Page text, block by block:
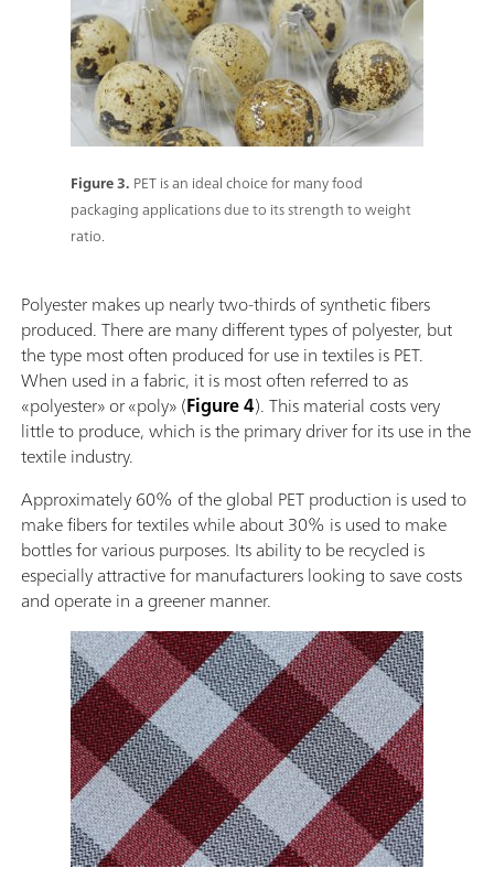
Figure 3. PET is an ideal choice for many food
packaging applications due to its strength to weight
ratio.
Polyester makes up nearly two-thirds of synthetic fibers
produced. There are many different types of polyester, but
the type most often produced for use in textiles is PET.
When used in a fabric, it is most often referred to as
«polyester» or «poly» (Figure 4). This material costs very
little to produce, which is the primary driver for its use in the
textile industry.
Approximately 60% of the global PET production is used to
make fibers for textiles while about 30% is used to make
bottles for various purposes. Its ability to be recycled is
especially attractive for manufacturers looking to save costs
and operate in a greener manner.